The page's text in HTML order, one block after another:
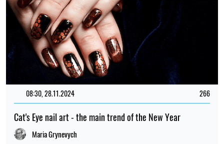
08:30, 28.11.2024 266
Cat's Eye nail art - the main trend of the New Year
Maria Grynevych